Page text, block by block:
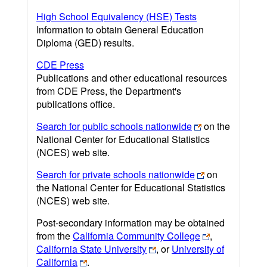
High School Equivalency (HSE) Tests
Information to obtain General Education
Diploma (GED) results.
CDE Press
Publications and other educational resources
from CDE Press, the Department's
publications office.
Search for public schools nationwide
on the
National Center for Educational Statistics
(NCES) web site.
Search for private schools nationwide
on
the National Center for Educational Statistics
(NCES) web site.
Post-secondary information may be obtained
from theCalifornia Community College
,
California State University
, orUniversity of
California
.